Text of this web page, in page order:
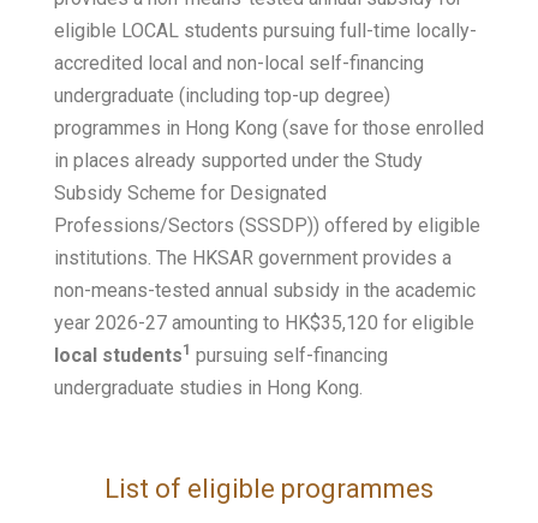
eligible LOCAL students pursuing full-time locally-
accredited local and non-local self-financing
undergraduate (including top-up degree)
programmes in Hong Kong (save for those enrolled
in places already supported under the Study
Subsidy Scheme for Designated
Professions/Sectors (SSSDP)) offered by eligible
institutions. The HKSAR government provides a
non-means-tested annual subsidy in the academic
year 2026-27 amounting to HK$35,120 for eligible
local students1 pursuing self-financing
undergraduate studies in Hong Kong.
List of eligible programmes